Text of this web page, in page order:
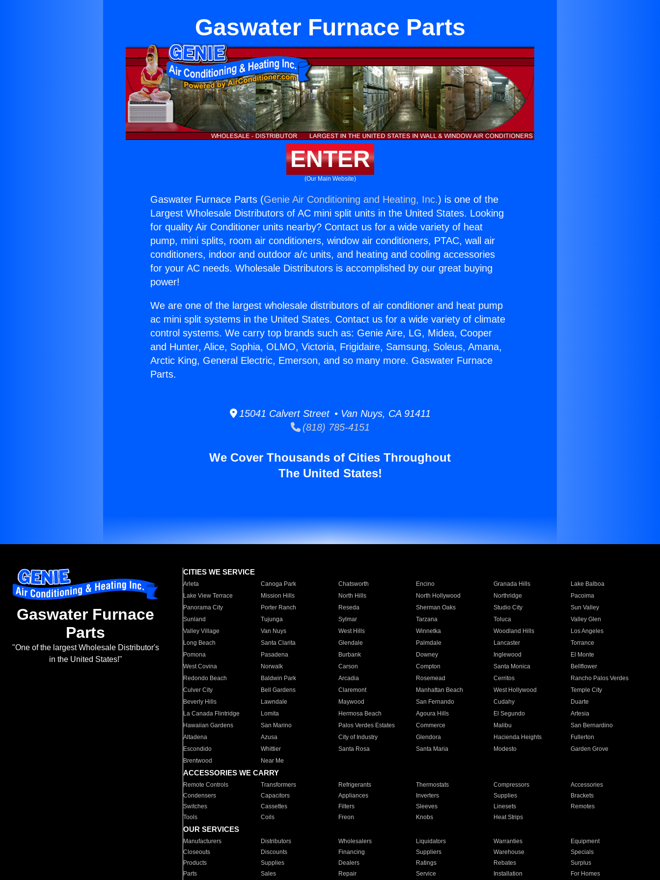
Gaswater Furnace Parts
ENTER
(Our Main Website)
Gaswater Furnace Parts (Genie Air Conditioning and Heating, Inc.) is one of the
Largest Wholesale Distributors of AC mini split units in the United States. Looking
for quality Air Conditioner units nearby? Contact us for a wide variety of heat
pump, mini splits, room air conditioners, window air conditioners, PTAC, wall air
conditioners, indoor and outdoor a/c units, and heating and cooling accessories
for your AC needs. Wholesale Distributors is accomplished by our great buying
power!
We are one of the largest wholesale distributors of air conditioner and heat pump
ac mini split systems in the United States. Contact us for a wide variety of climate
control systems. We carry top brands such as: Genie Aire, LG, Midea, Cooper
and Hunter, Alice, Sophia, OLMO, Victoria, Frigidaire, Samsung, Soleus, Amana,
Arctic King, General Electric, Emerson, and so many more. Gaswater Furnace
Parts.
15041 Calvert Street • Van Nuys, CA 91411
(818) 785-4151
We Cover Thousands of Cities Throughout
The United States!
Gaswater Furnace
Parts
"One of the largest Wholesale Distributor's
in the United States!"
CITIES WE SERVICE
Arleta Canoga Park Chatsworth Encino Granada Hills
Lake Balboa
Lake View Terrace
Mission Hills North Hills North Hollywood Northridge
Pacoima
Panorama City
Porter Ranch Reseda Sherman Oaks Studio City
Sun Valley
Sunland
Tujunga Sylmar Tarzana Toluca
Valley Glen
Valley Village
Van Nuys West Hills Winnetka Woodland Hills
Los Angeles
Long Beach
Santa Clarita Glendale Palmdale Lancaster
Torrance
Pomona
Pasadena Burbank Downey Inglewood
El Monte
West Covina
Norwalk Carson Compton Santa Monica
Bellflower
Redondo Beach
Baldwin Park Arcadia Rosemead Cerritos
Rancho Palos Verdes
Culver City
Bell Gardens Claremont Manhattan Beach West Hollywood
Temple City
Beverly Hills
Lawndale Maywood San Fernando Cudahy
Duarte
La Canada Flintridge
Lomita Hermosa Beach Agoura Hills El Segundo
Artesia
Hawaiian Gardens
San Marino Palos Verdes Estates Commerce Malibu
San Bernardino
Altadena
Azusa City of Industry Glendora Hacienda Heights
Fullerton
Escondido
Whittier Santa Rosa Santa Maria Modesto
Garden Grove
Brentwood
Near Me
ACCESSORIES WE CARRY
Remote Controls Transformers Refrigerants Thermostats Compressors
Accessories
Condensers
Capacitors Appliances Inverters Supplies
Brackets
Switches
Cassettes Filters Sleeves Linesets
Remotes
Tools
Coils Freon Knobs Heat Strips
OUR SERVICES
Manufacturers Distributors Wholesalers Liquidators Warranties
Equipment
Closeouts
Discounts Financing Suppliers Warehouse
Specials
Products
Supplies Dealers Ratings Rebates
Surplus
Parts
Sales Repair Service Installation For Homes